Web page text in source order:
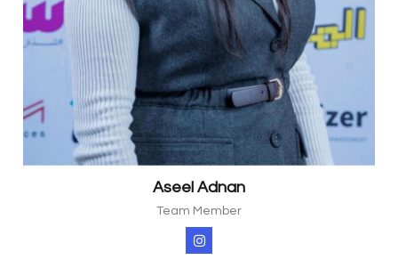
Aseel Adnan
Team Member